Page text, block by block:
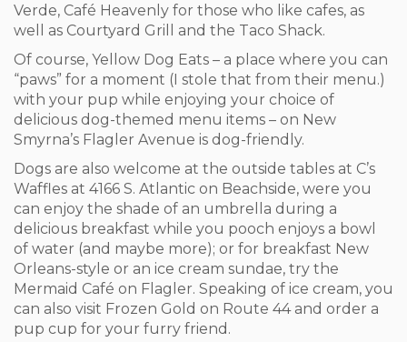
Verde, Café Heavenly for those who like cafes, as
well as Courtyard Grill and the Taco Shack.
Of course, Yellow Dog Eats – a place where you can
“paws” for a moment (I stole that from their menu.)
with your pup while enjoying your choice of
delicious dog-themed menu items – on New
Smyrna’s Flagler Avenue is dog-friendly.
Dogs are also welcome at the outside tables at C’s
Waffles at 4166 S. Atlantic on Beachside, were you
can enjoy the shade of an umbrella during a
delicious breakfast while you pooch enjoys a bowl
of water (and maybe more); or for breakfast New
Orleans-style or an ice cream sundae, try the
Mermaid Café on Flagler. Speaking of ice cream, you
can also visit Frozen Gold on Route 44 and order a
pup cup for your furry friend.